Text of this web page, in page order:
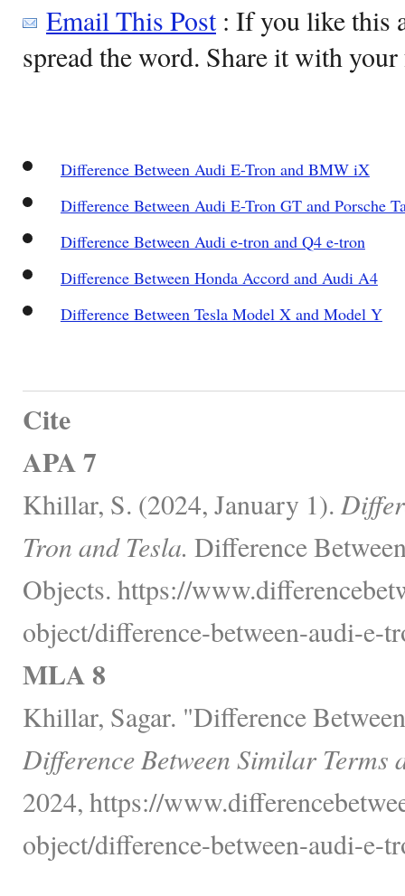
Email This Post: If you like this
spread the word. Share it with
Difference Between Audi E-Tron and BMW iX
Difference Between Audi E-Tron GT and Porsche
Difference Between Audi e-tron and Q4 e-tron
Difference Between Honda Accord and Audi A4
Difference Between Tesla Model X and Model Y
Cite
APA 7
Khillar, S. (2024, January 1).
Tron and Tesla. Difference
Objects. https://
object/difference-between-audi-e-
MLA 8
Khillar, Sagar. "Difference
Difference Between Similar Terms
2024, https://
object/difference-between-audi-e-